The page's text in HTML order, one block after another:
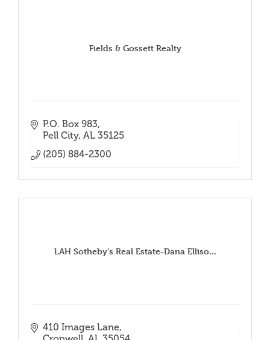
Fields & Gossett Realty
P.O. Box 983
Pell City AL 35125
(205) 884-2300
LAH Sotheby's Real Estate-Dana Elliso...
410 Images Lane